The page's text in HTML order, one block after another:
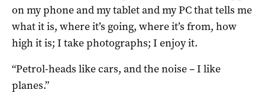
on my phone and my tablet and my PC that tells me
what it is, where it’s going, where it’s from, how
high it is; I take photographs; I enjoy it.
“Petrol-heads like cars, and the noise – I like
planes.”